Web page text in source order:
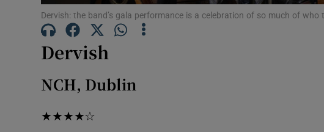
Family NoticesOpens
Dervish: the band’s gala performance is a celebration of so much of
Dervish
NCH, Dublin
★★★★☆